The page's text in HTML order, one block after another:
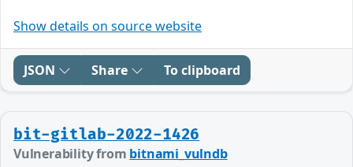
Show details on source website
JSON Share To clipboard
bit-gitlab-2022-1426
Vulnerability from bitnami_vulndb